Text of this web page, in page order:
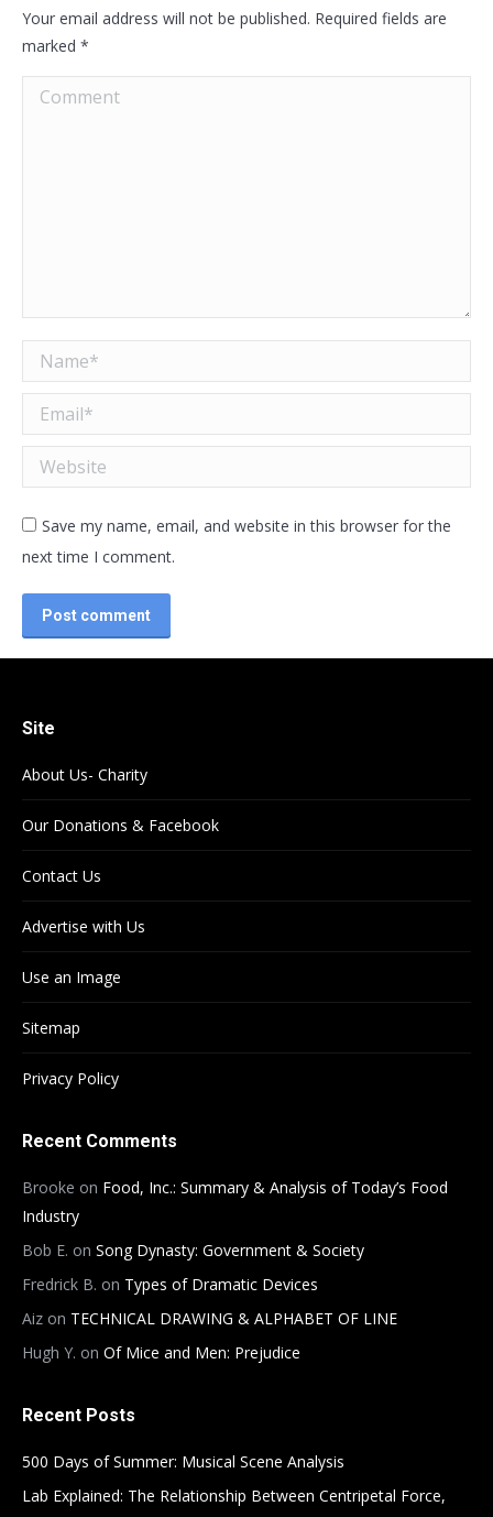
Your email address will not be published. Required fields are
marked *
Comment
Name *
Email *
Website
Save my name, email, and website in this browser for the
next time I comment.
Post comment
Site
About Us- Charity
Our Donations & Facebook
Contact Us
Advertise with Us
Use an Image
Sitemap
Privacy Policy
Recent Comments
Brooke on Food, Inc.: Summary & Analysis of Today’s Food
Industry
Bob E. on Song Dynasty: Government & Society
Fredrick B. on Types of Dramatic Devices
Aiz on TECHNICAL DRAWING & ALPHABET OF LINE
Hugh Y. on Of Mice and Men: Prejudice
Recent Posts
500 Days of Summer: Musical Scene Analysis
Lab Explained: The Relationship Between Centripetal Force,